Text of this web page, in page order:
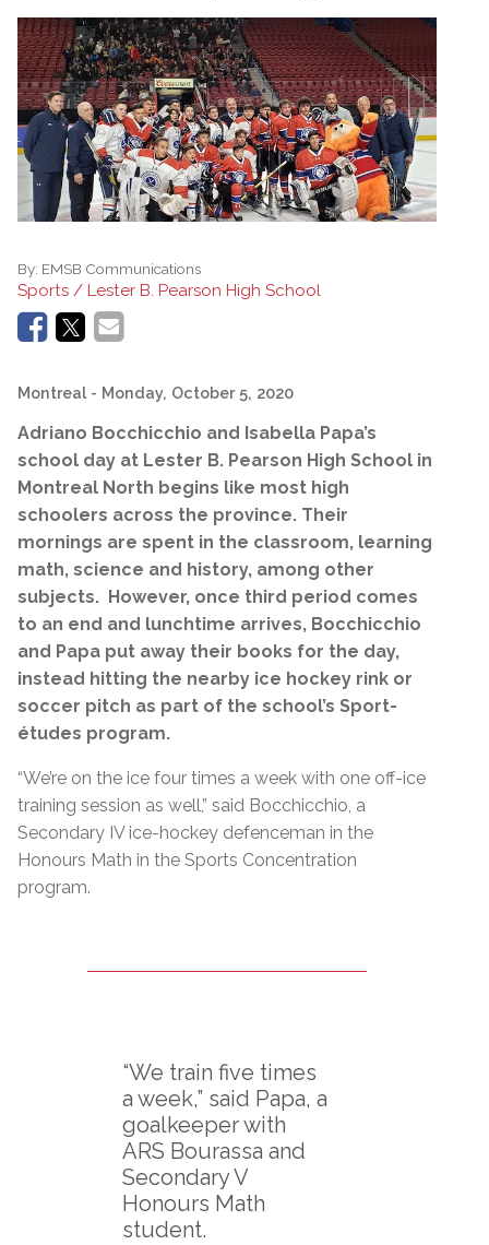
By: EMSB Communications
Sports / Lester B. Pearson High School
Montreal - Monday, October 5, 2020
Adriano Bocchicchio and Isabella Papa’s
school day at Lester B. Pearson High School in
Montreal North begins like most high
schoolers across the province. Their
mornings are spent in the classroom, learning
math, science and history, among other
subjects. However, once third period comes
to an end and lunchtime arrives, Bocchicchio
and Papa put away their books for the day,
instead hitting the nearby ice hockey rink or
soccer pitch as part of the school’s Sport-
études program.
“We’re on the ice four times a week with one off-ice
training session as well,” said Bocchicchio, a
Secondary IV ice-hockey defenceman in the
Honours Math in the Sports Concentration
program.
“We train five times
a week,” said Papa, a
goalkeeper with
ARS Bourassa and
Secondary V
Honours Math
student.